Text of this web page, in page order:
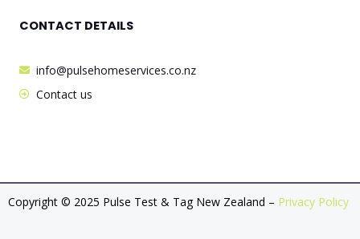
CONTACT DETAILS
info@pulsehomeservices.co.nz
Contact us
Copyright © 2025 Pulse Test & Tag New Zealand – Privacy Policy